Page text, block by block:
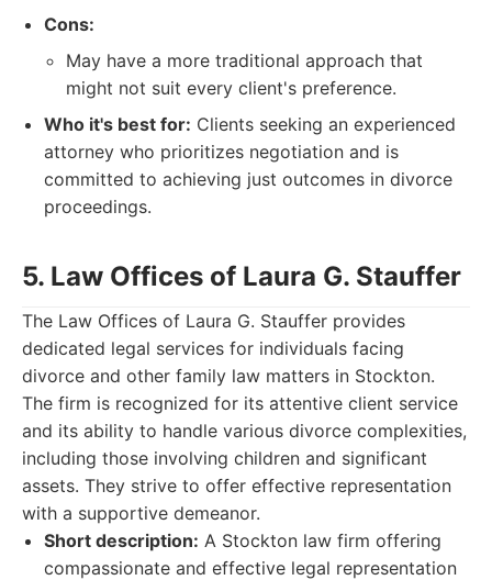
Cons:
May have a more traditional approach that
might not suit every client's preference.
Who it's best for: Clients seeking an experienced
attorney who prioritizes negotiation and is
committed to achieving just outcomes in divorce
proceedings.
5. Law Offices of Laura G. Stauffer
The Law Offices of Laura G. Stauffer provides
dedicated legal services for individuals facing
divorce and other family law matters in Stockton.
The firm is recognized for its attentive client service
and its ability to handle various divorce complexities,
including those involving children and significant
assets. They strive to offer effective representation
with a supportive demeanor.
Short description: A Stockton law firm offering
compassionate and effective legal representation